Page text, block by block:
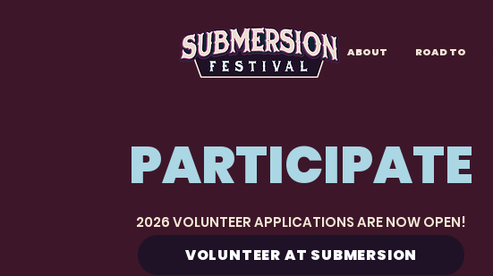
ABOUT ROAD TO
PARTICIPATE
2026 VOLUNTEER APPLICATIONS ARE NOW OPEN!
VOLUNTEER AT SUBMERSION